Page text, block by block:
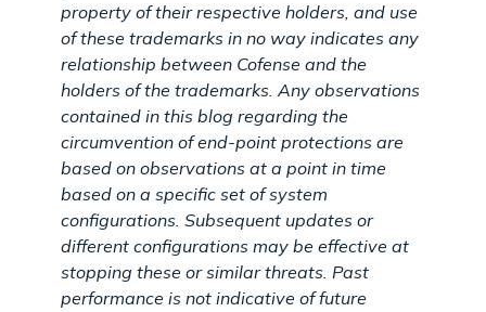
property of their respective holders, and use
of these trademarks in no way indicates any
relationship between Cofense and the
holders of the trademarks. Any observations
contained in this blog regarding the
circumvention of end-point protections are
based on observations at a point in time
based on a specific set of system
configurations. Subsequent updates or
different configurations may be effective at
stopping these or similar threats. Past
performance is not indicative of future